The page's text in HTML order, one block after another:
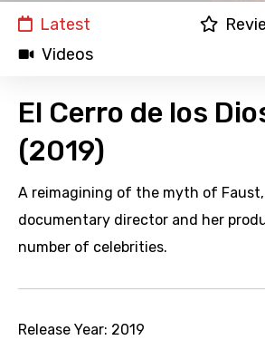
Latest
Videos
El Cerro de los
(2019)
A reimagining of the myth of
documentary director and her
number of celebrities.
Release Year: 2019